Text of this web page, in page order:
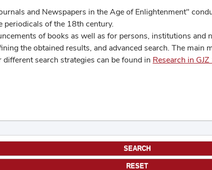
and Newspapers in the Age of Enlightenment"
periodicals of the 18th century.
of books as well as for persons, institutions
the obtained results, and advanced search. The main
different search strategies can be found in Research in GJZ